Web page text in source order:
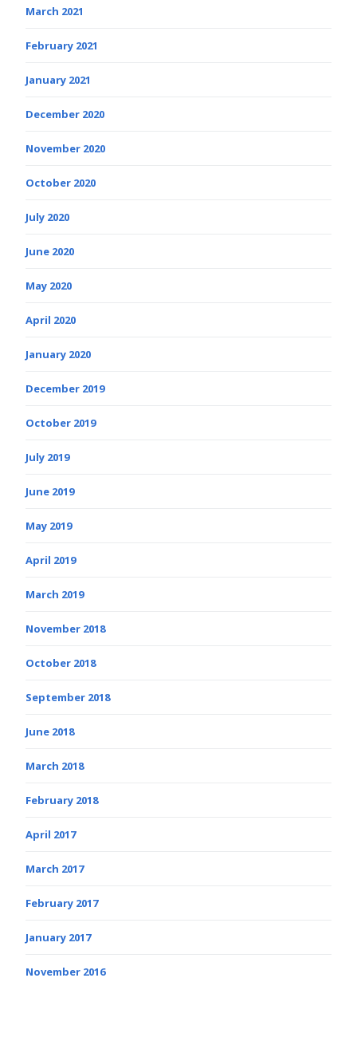
March 2021
February 2021
January 2021
December 2020
November 2020
October 2020
July 2020
June 2020
May 2020
April 2020
January 2020
December 2019
October 2019
July 2019
June 2019
May 2019
April 2019
March 2019
November 2018
October 2018
September 2018
June 2018
March 2018
February 2018
April 2017
March 2017
February 2017
January 2017
November 2016